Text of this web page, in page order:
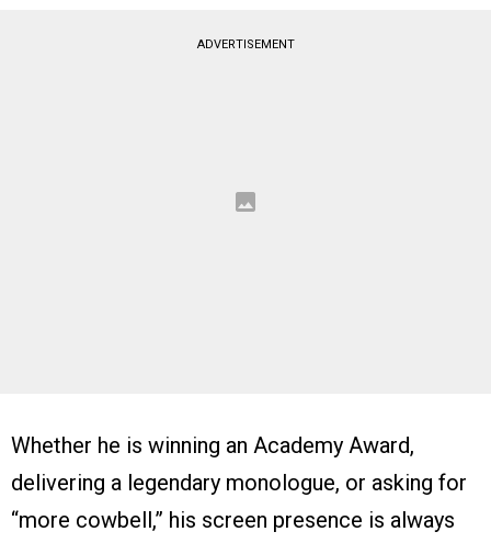
ADVERTISEMENT
Whether he is winning an Academy Award,
delivering a legendary monologue, or asking for
“more cowbell,” his screen presence is always